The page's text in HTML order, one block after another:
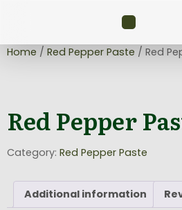
Home / Red Pepper Paste / Red
Red Pepper
Category: Red Pepper Paste
Additional information